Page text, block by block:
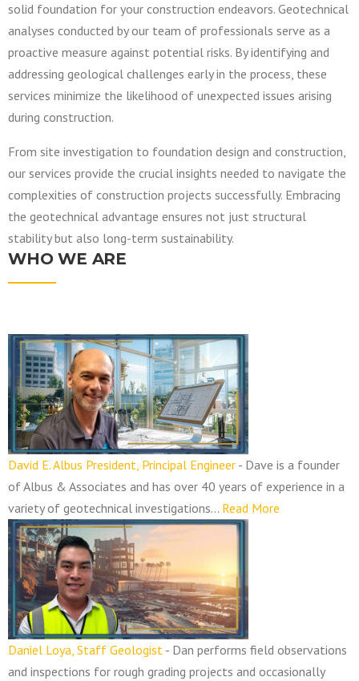
solid foundation for your construction endeavors. Geotechnical
analyses conducted by our team of professionals serve as a
proactive measure against potential risks. By identifying and
addressing geological challenges early in the process, these
services minimize the likelihood of unexpected issues arising
during construction.
From site investigation to foundation design and construction,
our services provide the crucial insights needed to navigate the
complexities of construction projects successfully. Embracing
the geotechnical advantage ensures not just structural
stability but also long-term sustainability.
WHO WE ARE
David E. Albus President, Principal Engineer - Dave is a founder
of Albus & Associates and has over 40 years of experience in a
variety of geotechnical investigations… Read More
Daniel Loya, Staff Geologist - Dan performs field observations
and inspections for rough grading projects and occasionally
N
a
v
i
g
a
t
i
o
n